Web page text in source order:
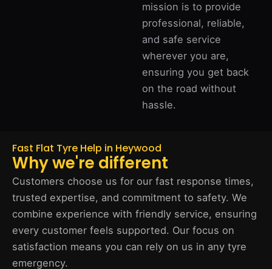
mission is to provide
professional, reliable,
and safe service
wherever you are,
ensuring you get back
on the road without
hassle.
Fast Flat Tyre Help in Heywood
Why we're different
Customers choose us for our fast response times,
trusted expertise, and commitment to safety. We
combine experience with friendly service, ensuring
every customer feels supported. Our focus on
satisfaction means you can rely on us in any tyre
emergency.